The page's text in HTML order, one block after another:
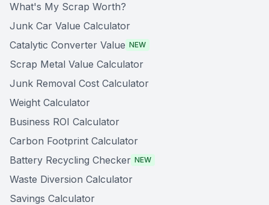
What's My Scrap Worth?
Junk Car Value Calculator
Catalytic Converter Value NEW
Scrap Metal Value Calculator
Junk Removal Cost Calculator
Weight Calculator
Business ROI Calculator
Carbon Footprint Calculator
Battery Recycling Checker NEW
Waste Diversion Calculator
Savings Calculator